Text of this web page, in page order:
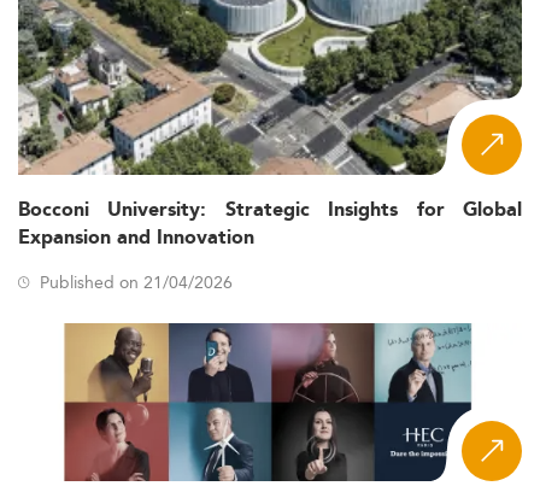
Bocconi University: Strategic Insights for Global
Expansion and Innovation
Published on 21/04/2026